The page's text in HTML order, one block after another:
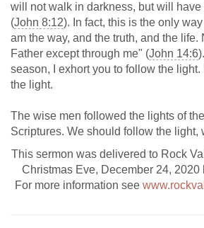
will not walk in darkness, but will have
(John 8:12). In fact, this is the only
am the way, and the truth, and the life.
Father except through me" (John 14:6
season, I exhort you to follow the
the light.
The wise men followed the lights of
Scriptures. We should follow the light,
This sermon was delivered to Rock
Christmas Eve, December 24, 2020
For more information see